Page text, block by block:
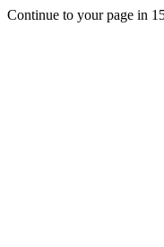
Continue to your page in